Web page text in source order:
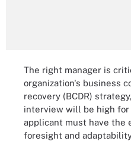
The right manager is
organization's business
recovery (BCDR)
interview will be high for
applicant must have the
foresight and